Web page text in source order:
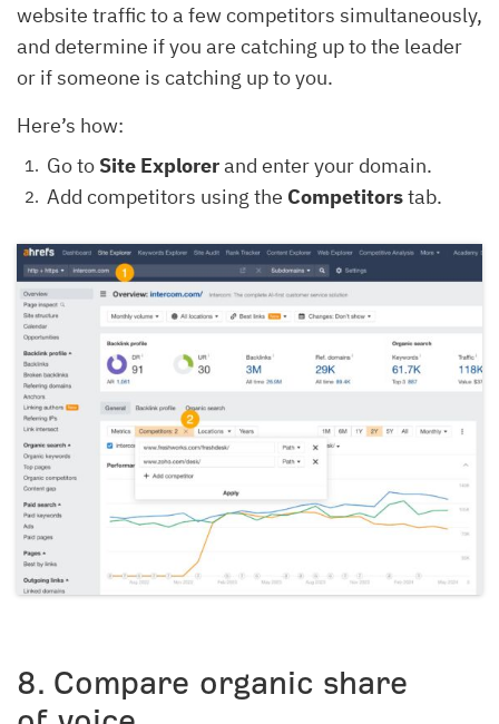
website traffic to a few competitors simultaneously,
and determine if you are catching up to the leader
or if someone is catching up to you.
Here’s how:
Go to Site Explorerand enter your domain.
Add competitors using the Competitorstab.
8. Compare organic share